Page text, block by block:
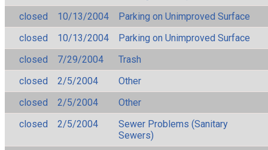
closed
10/13/2004
Parking on Unimproved Surface
closed
10/13/2004
Parking on Unimproved Surface
closed
7/29/2004
Trash
closed
2/5/2004
Other
closed
2/5/2004
Other
closed
2/5/2004
Sewer Problems (Sanitary
Sewers)